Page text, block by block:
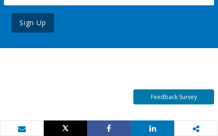
Sign Up
Feedback Survey